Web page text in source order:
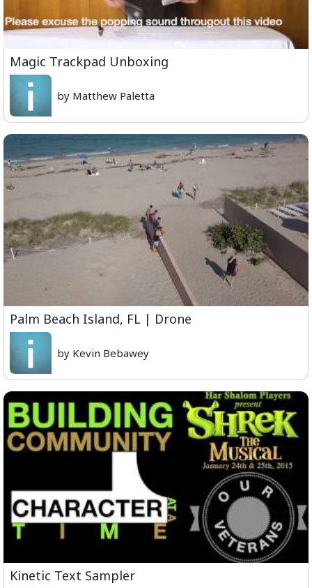
Magic Trackpad Unboxing
by Matthew Paletta
Palm Beach Island, FL | Drone
by Kevin Bebawey
Kinetic Text Sampler